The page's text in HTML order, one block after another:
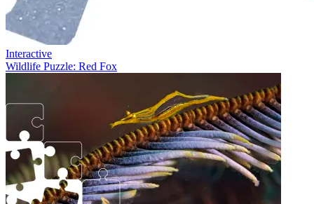
Interactive
Wildlife Puzzle: Red Fox